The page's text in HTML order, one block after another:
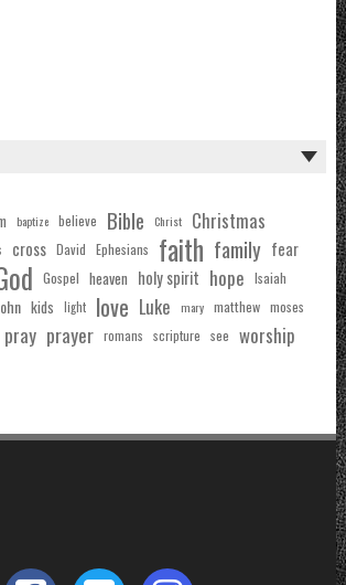
baptize believe Bible Christ Christmas
cross David Ephesians faith family fear
Gospel heaven holy spirit hope Isaiah
kids light love Luke mary matthew moses
pray prayer romans scripture see worship